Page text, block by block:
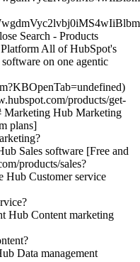
Search - Products
All of HubSpot's
on one agentic
products/get-
Marketing Hub Marketing
plans]
Sales software [Free and
products/sales?
Hub Customer service
Hub Content marketing
Data management